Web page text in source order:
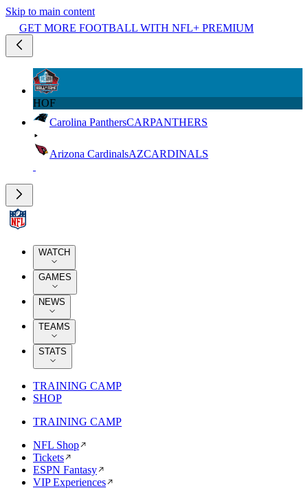
Skip to main content
GET MORE FOOTBALL WITH NFL+ PREMIUM
HOF
Carolina PanthersCARPANTHERS
Arizona CardinalsAZCARDINALS
WATCH
GAMES
NEWS
TEAMS
STATS
TRAINING CAMP
SHOP
TRAINING CAMP
NFL Shop
Tickets
ESPN Fantasy
VIP Experiences